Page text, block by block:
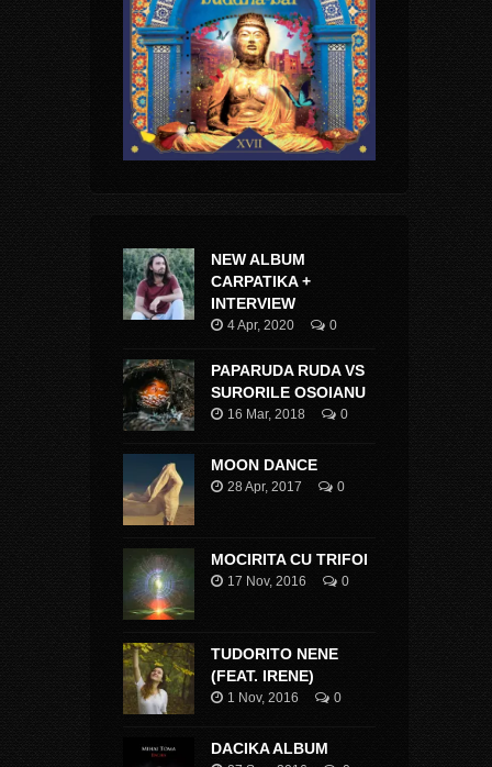
NEW ALBUM
CARPATIKA +
INTERVIEW
4 Apr, 2020 0
PAPARUDA RUDA VS
SURORILE OSOIANU
16 Mar, 2018 0
MOON DANCE
28 Apr, 2017 0
MOCIRITA CU TRIFOI
17 Nov, 2016 0
TUDORITO NENE
(FEAT. IRENE)
1 Nov, 2016 0
DACIKA ALBUM